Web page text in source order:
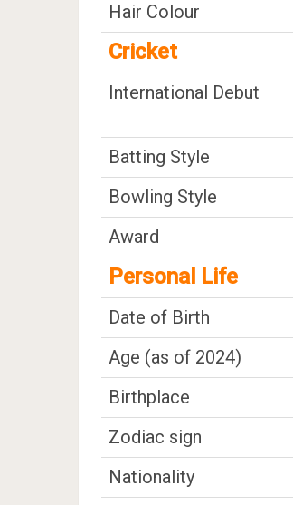
Hair Colour
Cricket
International Debut
Batting Style
Bowling Style
Award
Personal Life
Date of Birth
Age (as of 2024)
Birthplace
Zodiac sign
Nationality